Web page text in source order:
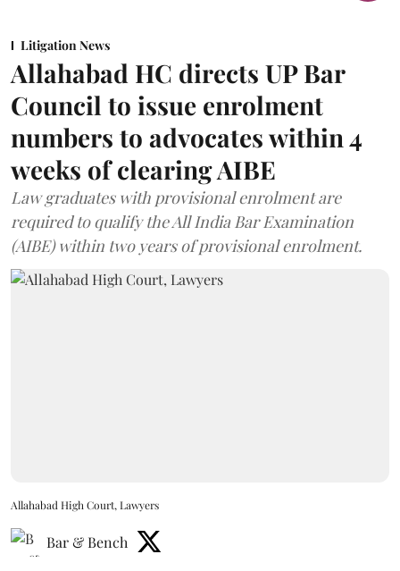
Litigation News
Allahabad HC directs UP Bar
Council to issue enrolment
numbers to advocates within 4
weeks of clearing AIBE
Law graduates with provisional enrolment are
required to qualify the All India Bar Examination
(AIBE) within two years of provisional enrolment.
Allahabad High Court, Lawyers
Bar & Bench